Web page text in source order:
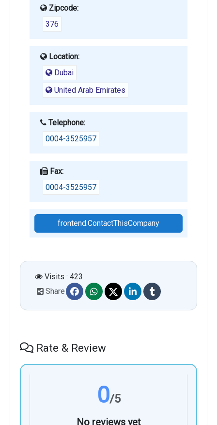
Zipcode:
376
Location:
Dubai
United Arab Emirates
Telephone:
0004-3525957
Fax:
0004-3525957
frontend.ContactThisCompany
Visits : 423
Share
Rate & Review
0/5
No reviews yet